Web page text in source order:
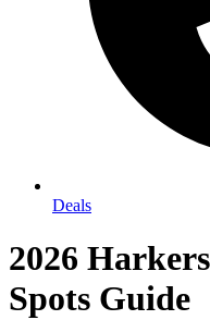
Deals
2026
Spots Guide